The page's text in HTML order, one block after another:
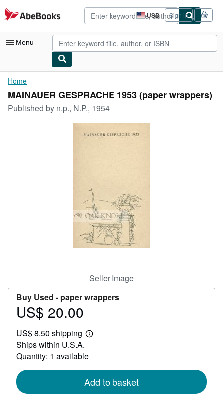
Skip to main content
AbeBooks.com USD
Site
shopping
preferences
Sign in
Menu
My Account
My Purchases
Advanced Search
Home
MAINAUER GESPRACHE 1953 (paper wrappers)
Published by n.p., N.P., 1954
Seller Image
Buy Used - paper wrappers
Price
20.00
US$ 20.00
US$ 8.50 shipping
Learn
shipping
Ships within U.S.A.
Quantity: 1 available
Add to basket